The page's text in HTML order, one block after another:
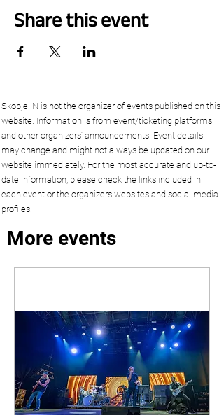
Share this event
Skopje.IN is not the organizer of events published on this
website. Information is from event/ticketing platforms
and other organizers’ announcements. Event details
may change and might not always be updated on our
website immediately. For the most accurate and up-to-
date information, please check the links included in
each event or the organizers websites and social media
profiles.
More events